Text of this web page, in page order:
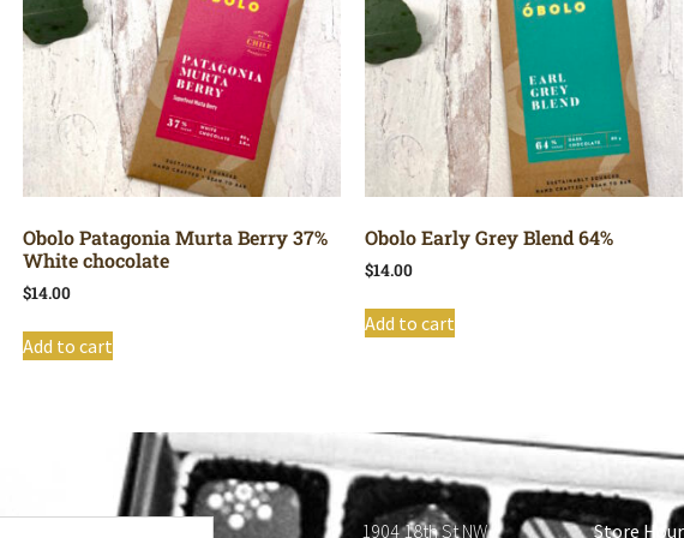
Obolo Patagonia Murta Berry 37%
White chocolate
$14.00
Add to cart
Obolo Early Grey Blend 64%
$14.00
Add to cart
1904 18th St NW Store